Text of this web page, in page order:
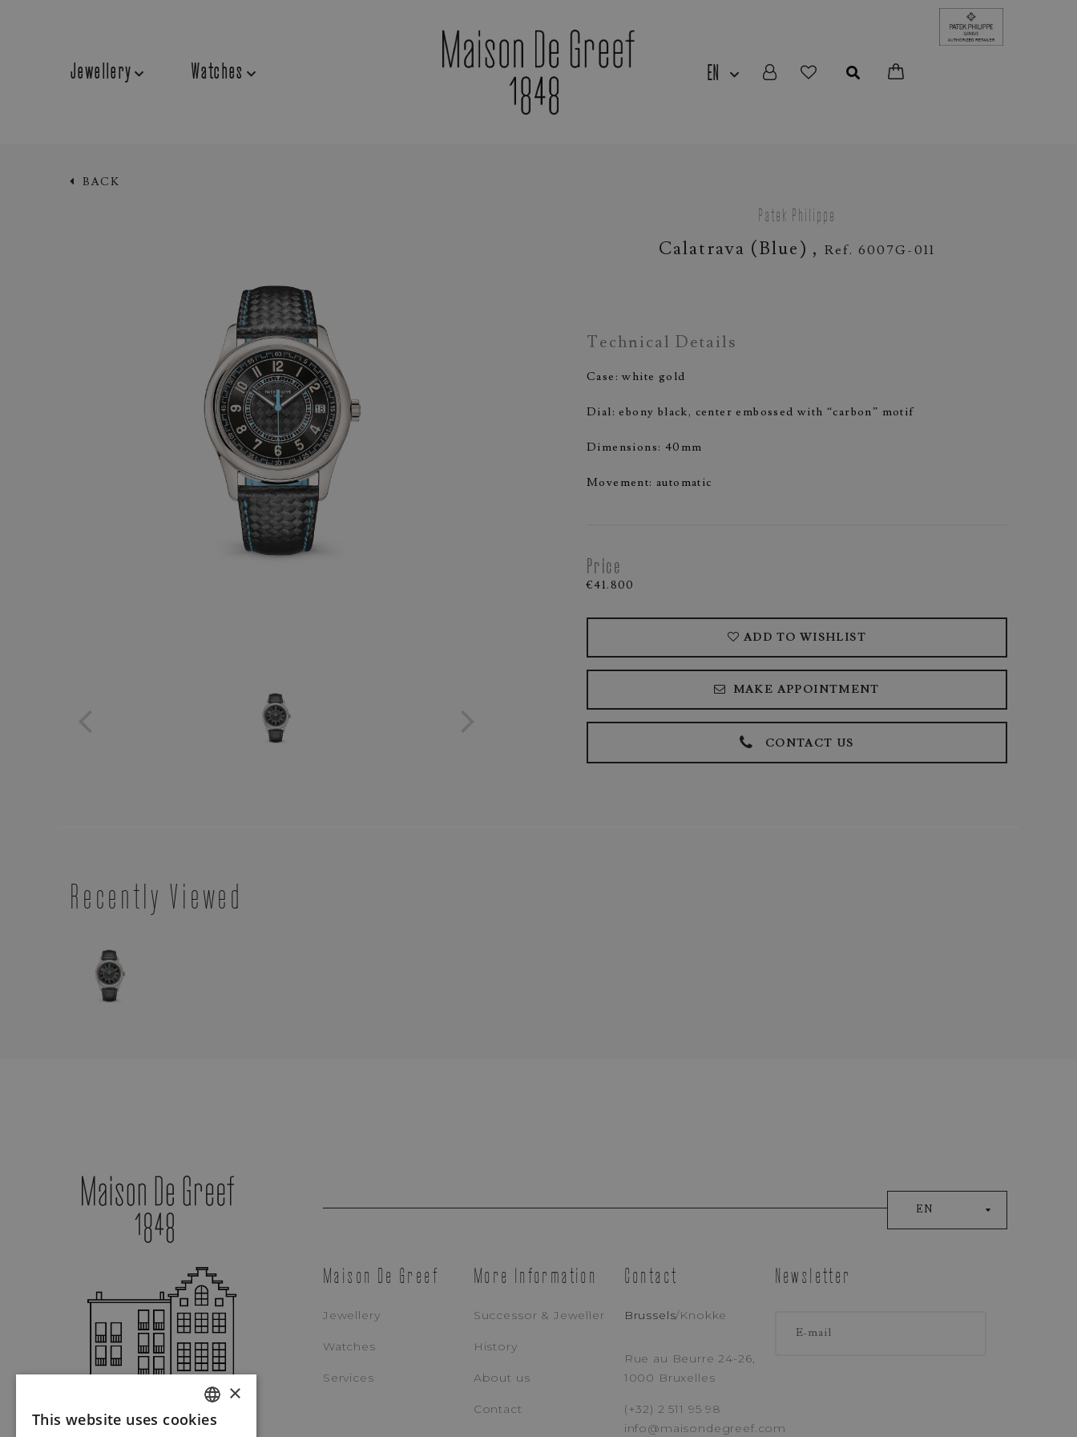
Jewellery Watches EN
BACK
Patek Philippe
Calatrava (blue) , Ref. 6007G-011
Technical Details
Case: white gold
Dial: ebony black, center embossed with “carbon” motif
Dimensions: 40mm
Movement: automatic
Price
€41.800
ADD TO WISHLIST
MAKE APPOINTMENT
CONTACT US
Recently Viewed
Patek Philippe
CALATRAVA (BLUE)
REF. 6007G-011
EMAIL ADDRESS PHONE
MESSAGE
I Accept That Maison De Greef Processes My Personal Data ( Privacy Policy
EN
Maison De Greef
Jewellery
Watches
Services
More Information
Successor & Jeweller
History
About us
Contact
Contact
Brussels/Knokke
Rue au Beurre 24-26,
1000 Bruxelles
(+32) 2 511 95 98
info@maisondegreef.com
Newsletter
DUTCH
×
This website uses cookies